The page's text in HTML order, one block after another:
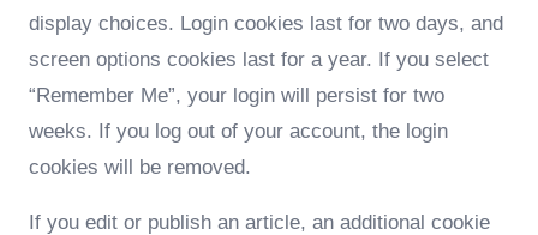
display choices. Login cookies last for two days, and
screen options cookies last for a year. If you select
“Remember Me”, your login will persist for two
weeks. If you log out of your account, the login
cookies will be removed.
If you edit or publish an article, an additional cookie